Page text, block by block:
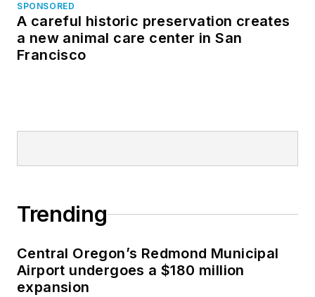
SPONSORED
A careful historic preservation creates
a new animal care center in San
Francisco
Trending
Central Oregon’s Redmond Municipal
Airport undergoes a $180 million
expansion